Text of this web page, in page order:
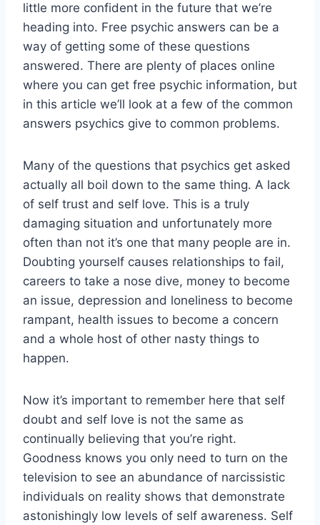
little more confident in the future that we’re
heading into. Free psychic answers can be a
way of getting some of these questions
answered. There are plenty of places online
where you can get free psychic information, but
in this article we’ll look at a few of the common
answers psychics give to common problems.
Many of the questions that psychics get asked
actually all boil down to the same thing. A lack
of self trust and self love. This is a truly
damaging situation and unfortunately more
often than not it’s one that many people are in.
Doubting yourself causes relationships to fail,
careers to take a nose dive, money to become
an issue, depression and loneliness to become
rampant, health issues to become a concern
and a whole host of other nasty things to
happen.
Now it’s important to remember here that self
doubt and self love is not the same as
continually believing that you’re right.
Goodness knows you only need to turn on the
television to see an abundance of narcissistic
individuals on reality shows that demonstrate
astonishingly low levels of self awareness. Self